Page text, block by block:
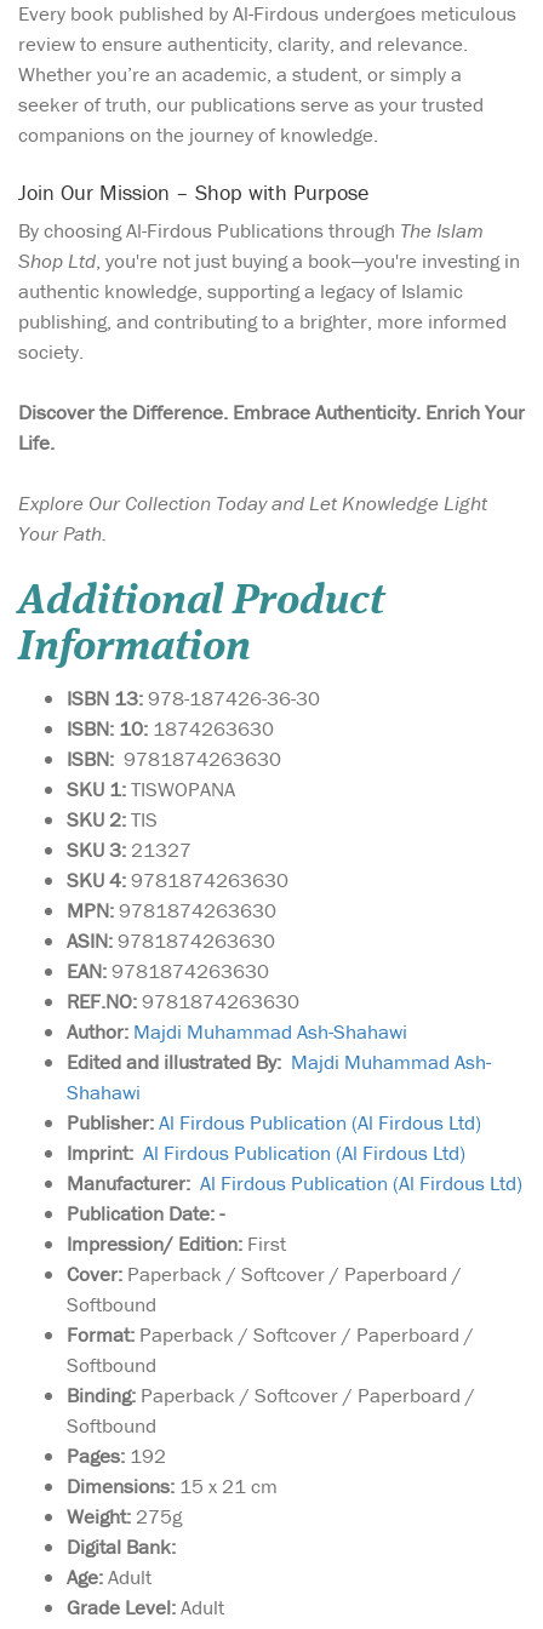
Every book published by Al-Firdous undergoes meticulous
review to ensure authenticity, clarity, and relevance.
Whether you’re an academic, a student, or simply a
seeker of truth, our publications serve as your trusted
companions on the journey of knowledge.
Join Our Mission – Shop with Purpose
By choosing Al-Firdous Publications through The Islam
Shop Ltd, you're not just buying a book—you're investing in
authentic knowledge, supporting a legacy of Islamic
publishing, and contributing to a brighter, more informed
society.
Discover the Difference. Embrace Authenticity. Enrich Your
Life.
Explore Our Collection Today and Let Knowledge Light
Your Path.
Additional Product
Information
ISBN 13:978-187426-36-30
ISBN: 10: 1874263630
ISBN: 9781874263630
SKU 1:TISWOPANA
SKU 2:TIS
SKU 3: 21327
SKU 4:9781874263630
MPN:9781874263630
ASIN:9781874263630
EAN:9781874263630
REF.NO:9781874263630
Author: Majdi Muhammad Ash-Shahawi
Edited and illustrated By: Majdi Muhammad Ash-
Shahawi
Publisher:Al Firdous Publication (Al Firdous Ltd)
Imprint: Al Firdous Publication (Al Firdous Ltd)
Manufacturer: Al Firdous Publication (Al Firdous Ltd)
Publication Date: -
Impression/ Edition: First
Cover: Paperback / Softcover / Paperboard /
Softbound
Format: Paperback / Softcover / Paperboard /
Softbound
Binding: Paperback / Softcover / Paperboard /
Softbound
Pages: 192
Dimensions: 15 x 21 cm
Weight: 275g
Digital Bank:
Age:Adult
Grade Level:Adult
A detailed treatise on